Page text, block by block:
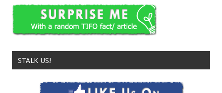
STALK US!